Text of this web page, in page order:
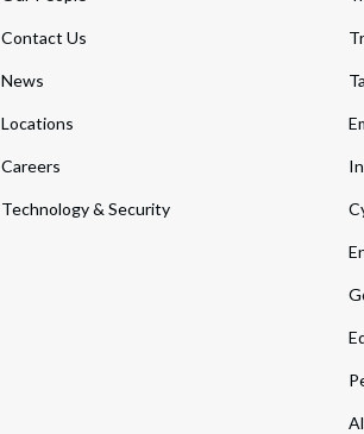
Contact Us
News
Locations
Careers
Technology & Security